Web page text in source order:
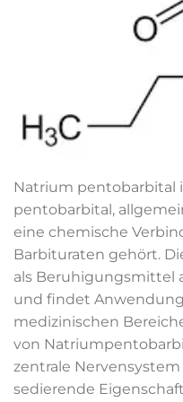
Natrium pentobarbital​
pentobarbital,
eine chemische
Barbituraten gehört.
als Beruhigungsmittel
und findet
medizinischen
von
zentrale
sedierende